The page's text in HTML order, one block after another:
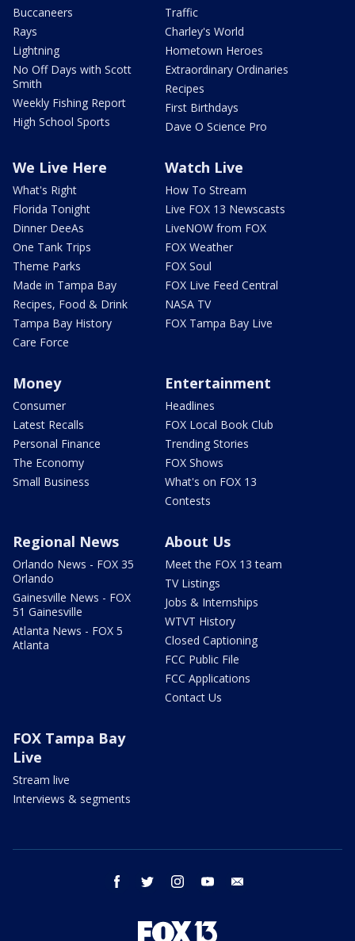
Buccaneers
Rays
Lightning
No Off Days with Scott
Smith
Weekly Fishing Report
High School Sports
Traffic
Charley's World
Hometown Heroes
Extraordinary Ordinaries
Recipes
First Birthdays
Dave O Science Pro
We Live Here
What's Right
Florida Tonight
Dinner DeeAs
One Tank Trips
Theme Parks
Made in Tampa Bay
Recipes, Food & Drink
Tampa Bay History
Care Force
Watch Live
How To Stream
Live FOX 13 Newscasts
LiveNOW from FOX
FOX Weather
FOX Soul
FOX Live Feed Central
NASA TV
FOX Tampa Bay Live
Money
Consumer
Latest Recalls
Personal Finance
The Economy
Small Business
Entertainment
Headlines
FOX Local Book Club
Trending Stories
FOX Shows
What's on FOX 13
Contests
Regional News
Orlando News - FOX 35
Orlando
Gainesville News - FOX
51 Gainesville
Atlanta News - FOX 5
Atlanta
About Us
Meet the FOX 13 team
TV Listings
Jobs & Internships
WTVT History
Closed Captioning
FCC Public File
FCC Applications
Contact Us
FOX Tampa Bay
Live
Stream live
Interviews & segments
facebook twitter instagram youtube